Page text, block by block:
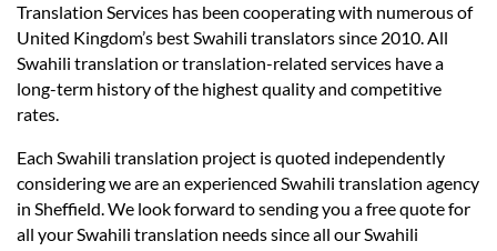
Contact
Translation Services has been cooperating with numerous of
United Kingdom’s best Swahili translators since 2010. All
Swahili translation or translation-related services have a
long-term history of the highest quality and competitive
rates.
Each Swahili translation project is quoted independently
considering we are an experienced Swahili translation agency
in Sheffield. We look forward to sending you a free quote for
all your Swahili translation needs since all our Swahili